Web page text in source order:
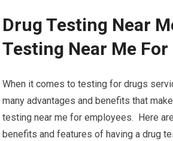
Drug Testing Near
Testing Near Me
When it comes to testing for drugs
many advantages and benefits that
testing near me for employees. Here
benefits and features of having a drug